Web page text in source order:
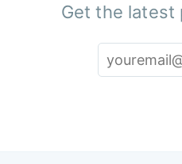
Get the